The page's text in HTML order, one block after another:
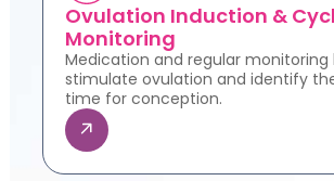
Ovulation Induction &
Monitoring
Medication and regular monitoring
stimulate ovulation and identify
time for conception.